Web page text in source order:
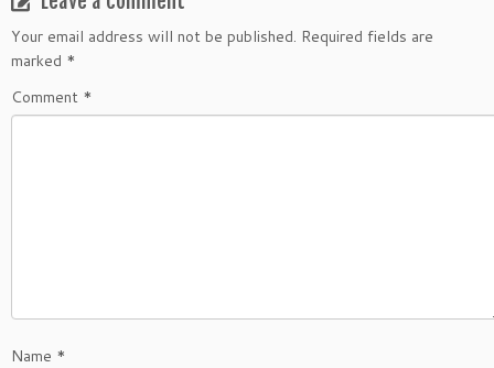
Your email address will not be published. Required fields are
marked *
Comment *
Name *